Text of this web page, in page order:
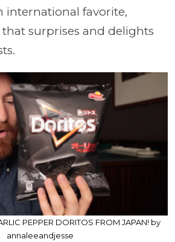
international favorite,
surprises and delights
PEPPER DORITOS FROM JAPAN! by
annaleeandjesse